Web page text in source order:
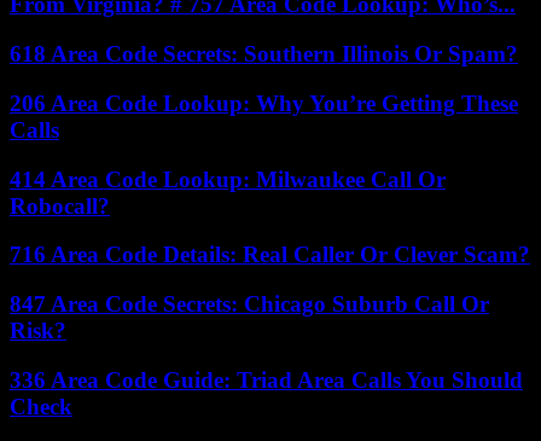
618 Area Code Secrets: Southern Illinois Or Spam?
206 Area Code Lookup: Why You’re Getting These
Calls
414 Area Code Lookup: Milwaukee Call Or
Robocall?
716 Area Code Details: Real Caller Or Clever Scam?
847 Area Code Secrets: Chicago Suburb Call Or
Risk?
336 Area Code Guide: Triad Area Calls You Should
Check